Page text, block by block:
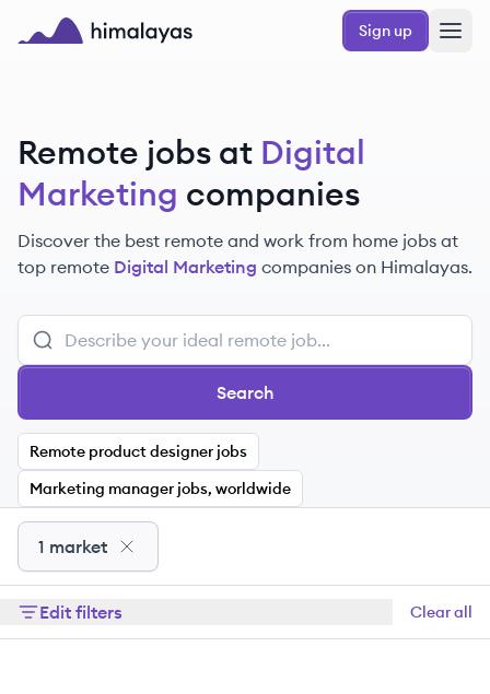
Skip to main content
Sign up
Remote jobs at Digital
Marketing companies
Discover the best remote and work from home jobs at
top remote Digital Marketing companies on Himalayas.
Search
Remote product designer jobs
Marketing manager jobs, worldwide
1 market
Edit filters Clear all